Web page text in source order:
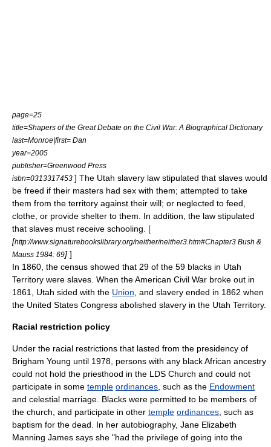
page=25
title=Shapers of the Great Debate on the Civil War: A Biographical Dictionary
last=Monroe|first= Dan
year=2005
publisher=Greenwood Press
isbn=0313317453 ] The Utah slavery law stipulated that slaves would
be freed if their masters had sex with them; attempted to take
them from the territory against their will; or neglected to feed,
clothe, or provide shelter to them. In addition, the law stipulated
that slaves must receive schooling. [
[http://www.signaturebookslibrary.org/neither/neither3.htm#Chapter3 Bush &
Mauss 1984: 69] ]
In 1860, the census showed that 29 of the 59 blacks in Utah
Territory were slaves. When theAmerican Civil War broke out in
1861, Utah sided with the Union , and slavery ended in 1862 when
the United States Congress abolished slavery in the Utah Territory.
Racial restriction policy
Under the racial restrictions that lasted from the presidency of
Brigham Young until 1978, persons with any black African ancestry
could not hold the priesthood in the LDS Church and could not
participate in some temple ordinances , such as the Endowment
and celestial marriage . Blacks were permitted to be members of
the church, and participate in other temple ordinances , such as
baptism for the dead . In her autobiography, Jane Elizabeth
Manning James says she "had the privilege of going into the